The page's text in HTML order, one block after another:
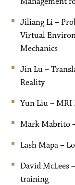
Jiliang Li –
Virtual
Mechanics
Jin Lu –
Reality
Yun Liu – MRI
Mark Mabrito
Lash Mapa –
David McLees
training